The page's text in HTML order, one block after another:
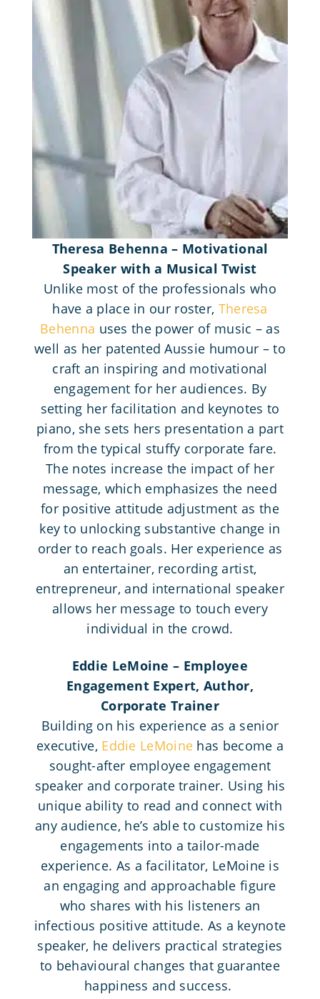
Theresa Behenna – Motivational
Speaker with a Musical Twist
Unlike most of the professionals who
have a place in our roster, Theresa
Behenna uses the power of music – as
well as her patented Aussie humour – to
craft an inspiring and motivational
engagement for her audiences. By
setting her facilitation and keynotes to
piano, she sets hers presentation a part
from the typical stuffy corporate fare.
The notes increase the impact of her
message, which emphasizes the need
for positive attitude adjustment as the
key to unlocking substantive change in
order to reach goals. Her experience as
an entertainer, recording artist,
entrepreneur, and international speaker
allows her message to touch every
individual in the crowd.
Eddie LeMoine – Employee
Engagement Expert, Author,
Corporate Trainer
Building on his experience as a senior
executive, Eddie LeMoine has become a
sought-after employee engagement
speaker and corporate trainer. Using his
unique ability to read and connect with
any audience, he’s able to customize his
engagements into a tailor-made
experience. As a facilitator, LeMoine is
an engaging and approachable figure
who shares with his listeners an
infectious positive attitude. As a keynote
speaker, he delivers practical strategies
to behavioural changes that guarantee
happiness and success.